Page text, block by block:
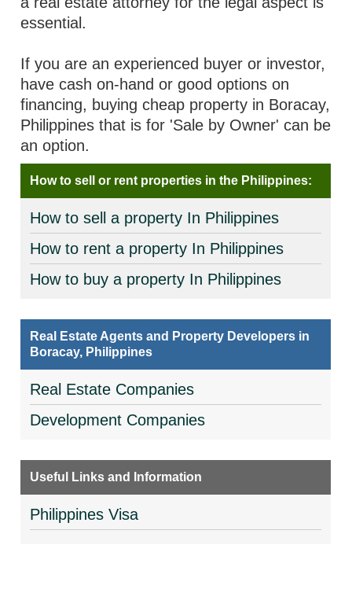
essential.
If you are an experienced buyer or investor,
have cash on-hand or good options on
financing, buying cheap property in Boracay,
Philippines that is for 'Sale by Owner' can be
an option.
How to sell or rent properties in the Philippines:
How to sell a property In Philippines
How to rent a property In Philippines
How to buy a property In Philippines
Real Estate Agents and Property Developers in
Boracay, Philippines
Real Estate Companies
Development Companies
Useful Links and Information
Philippines Visa